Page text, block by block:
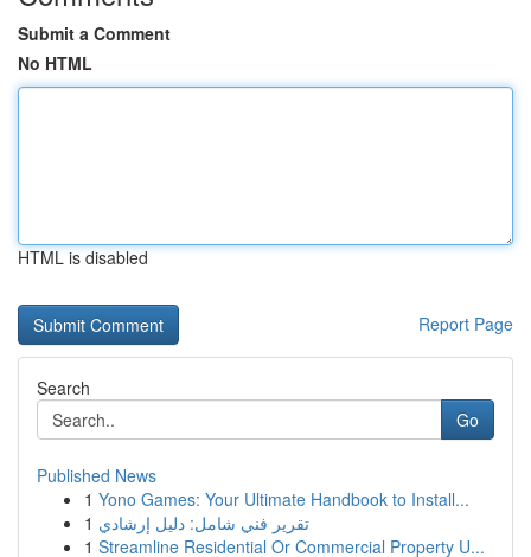
Submit a Comment
No HTML
HTML is disabled
Report Page
Search
Go
Published News
1 Yono Games: Your Ultimate Handbook to Install...
1 تقرير فني شامل: دليل إرشادي
1 Streamline Residential Or Commercial Property U...